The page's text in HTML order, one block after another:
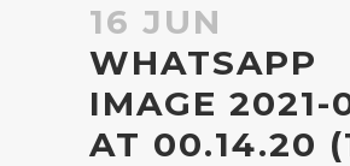
16 JUN
WHATSAPP
IMAGE 2021-
AT 00.14.20